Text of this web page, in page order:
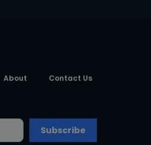
About Contact Us
Subscribe